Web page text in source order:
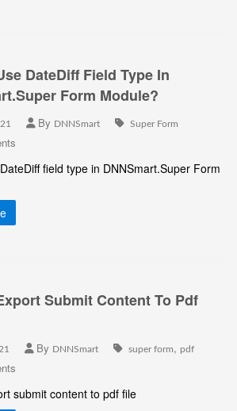
DateDiff Field Type In
Form Module?
By DNNSmart Super Form
field type in DNNSmart.Super Form
Submit Content To Pdf
By DNNSmart super form, pdf
submit content to pdf file